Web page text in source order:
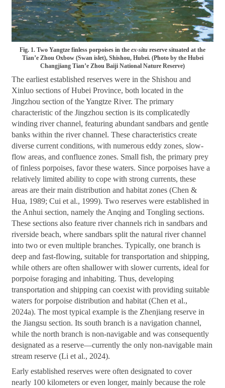
Fig. 1. Two Yangtze finless porpoises in the ex-situ reserve situated at the
Tian’e Zhou Oxbow (Swan islet), Shishou, Hubei. (Photo by the Hubei
Changjiang Tian’e Zhou Baiji National Nature Reserve)
The earliest established reserves were in the Shishou and
Xinluo sections of Hubei Province, both located in the
Jingzhou section of the Yangtze River. The primary
characteristic of the Jingzhou section is its complicatedly
winding river channel, featuring abundant sandbars and gentle
banks within the river channel. These characteristics create
diverse current conditions, with numerous eddy zones, slow-
flow areas, and confluence zones. Small fish, the primary prey
of finless porpoises, favor these waters. Since porpoises have a
relatively limited ability to cope with strong currents, these
areas are their main distribution and habitat zones (Chen &
Hua, 1989; Cui et al., 1999). Two reserves were established in
the Anhui section, namely the Anqing and Tongling sections.
These sections also feature river channels rich in sandbars and
riverside beach, where sandbars split the natural river channel
into two or even multiple branches. Typically, one branch is
deep and fast-flowing, suitable for transportation and shipping,
while others are often shallower with slower currents, ideal for
porpoise foraging and inhabiting. Thus, developing
transportation and shipping can coexist with providing suitable
waters for porpoise distribution and habitat (Chen et al.,
2024a). The most typical example is the Zhenjiang reserve in
the Jiangsu section. Its south branch is a navigation channel,
while the north branch is non-navigable and was consequently
designated as a reserve—currently the only non-navigable main
stream reserve (Li et al., 2024).
Early established reserves were often designated to cover
nearly 100 kilometers or even longer, mainly because the role